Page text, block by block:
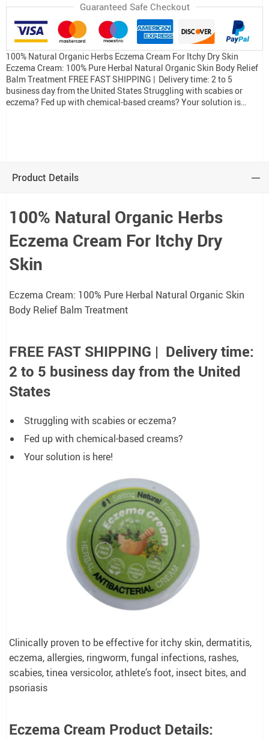
Guaranteed Safe Checkout
100% Natural Organic Herbs Eczema Cream For Itchy Dry Skin
Eczema Cream: 100% Pure Herbal Natural Organic Skin Body Relief
Balm Treatment FREE FAST SHIPPING | Delivery time: 2 to 5
business day from the United States Struggling with scabies or
eczema? Fed up with chemical-based creams? Your solution is…
Product Details
100% Natural Organic Herbs
Eczema Cream For Itchy Dry
Skin
Eczema Cream: 100% Pure Herbal Natural Organic Skin
Body Relief Balm Treatment
FREE FAST SHIPPING | Delivery time:
2 to 5 business day from the United
States
Struggling with scabies or eczema?
Fed up with chemical-based creams?
Your solution is here!
Clinically proven to be effective for itchy skin, dermatitis,
eczema, allergies, ringworm, fungal infections, rashes,
scabies, tinea versicolor, athlete’s foot, insect bites, and
psoriasis
Eczema Cream Product Details: